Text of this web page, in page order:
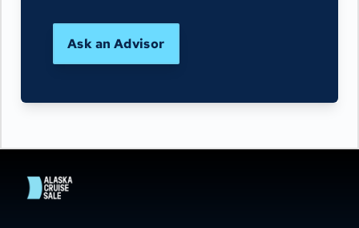
Ask an Advisor